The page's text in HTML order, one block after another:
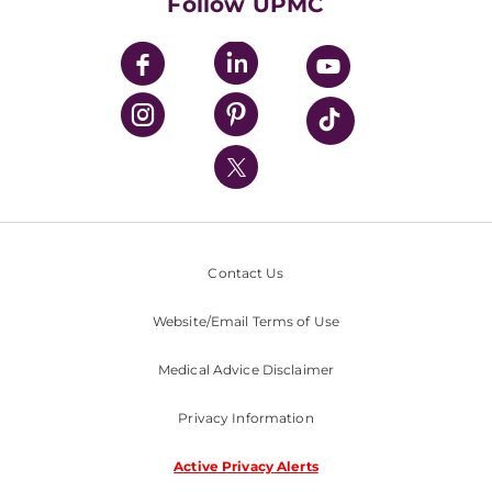
UPMC Enterprises
UPMC Health Plan
UPMC International
Nondiscrimination Policy
Contact Us
Website/Email Terms of Use
Medical Advice Disclaimer
Privacy Information
Active Privacy Alerts